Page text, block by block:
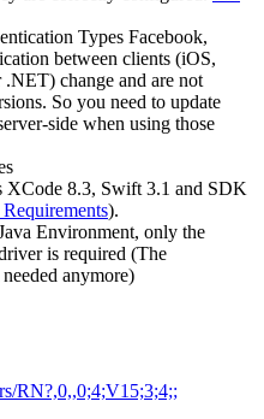
Types Facebook,
between clients (iOS,
change and are not
So you need to update
side when using those
XCode 8.3, Swift 3.1 and SDK
).
Environment, only the
is required (The
anymore)
RN?,0,,0;4;V15;3;4;;